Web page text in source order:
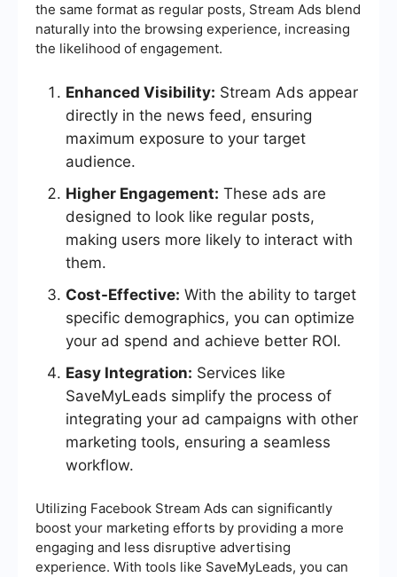
the same format as regular posts, Stream Ads blend
naturally into the browsing experience, increasing
the likelihood of engagement.
Enhanced Visibility: Stream Ads appear
directly in the news feed, ensuring
maximum exposure to your target
audience.
Higher Engagement: These ads are
designed to look like regular posts,
making users more likely to interact with
them.
Cost-Effective: With the ability to target
specific demographics, you can optimize
your ad spend and achieve better ROI.
Easy Integration: Services like
SaveMyLeads simplify the process of
integrating your ad campaigns with other
marketing tools, ensuring a seamless
workflow.
Utilizing Facebook Stream Ads can significantly
boost your marketing efforts by providing a more
engaging and less disruptive advertising
experience. With tools like SaveMyLeads, you can